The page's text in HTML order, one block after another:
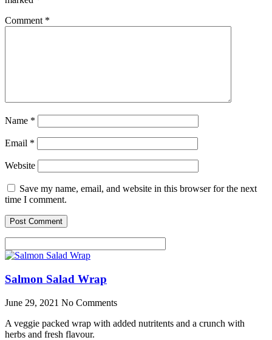
Comment *
Name *
Email *
Website
Save my name, email, and website in this browser for the next
time I comment.
Salmon Salad Wrap
June 29, 2021 No Comments
A veggie packed wrap with added nutritents and a crunch with
herbs and fresh flavour.